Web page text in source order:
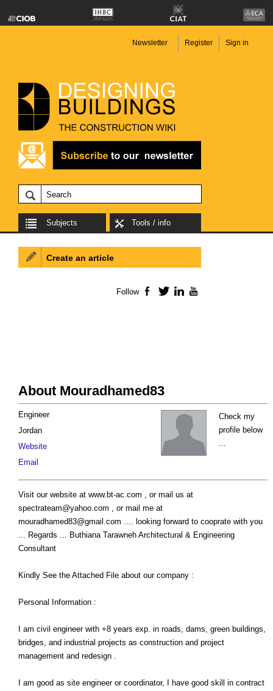
Newsletter Register Sign in
Subjects Tools / info
About Mouradhamed83
Check my
profile below
...
Engineer
Jordan
Website
Email
Visit our website at www.bt-ac.com , or mail us at
spectrateam@yahoo.com , or mail me at
mouradhamed83@gmail.com .... looking forward to cooprate with you
... Regards ... Buthiana Tarawneh Architectural & Engineering
Consultant
Kindly See the Attached File about our company :
Personal Information :
I am civil engineer with +8 years exp. in roads, dams, green buildings,
bridges, and industrial projects as construction and project
management and redesign .
I am good as site engineer or coordinator, I have good skill in contract
Create an article
Follow Facebook
TwitterLinkedIn